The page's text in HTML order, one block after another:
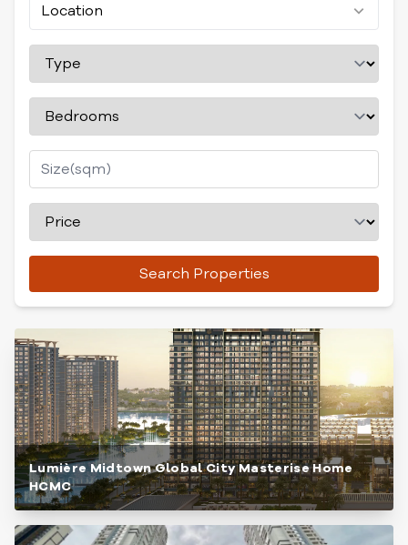
Location
Search Properties
Lumière Midtown Global City Masterise Home
HCMC